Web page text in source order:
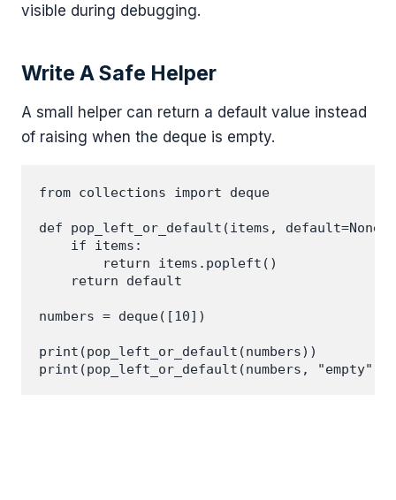
visible during debugging.
Write A Safe Helper
A small helper can return a default value instead
of raising when the deque is empty.
from collections import deque
def pop_left_or_default(items, default=None):
    if items:
        return items.popleft()
    return default
numbers = deque([10])
print(pop_left_or_default(numbers))